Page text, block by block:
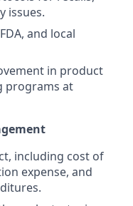
issues.
and local
in product
programs at
including cost of
expense, and